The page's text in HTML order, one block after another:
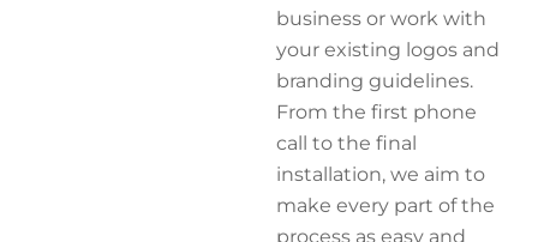
business or work with
your existing logos and
branding guidelines.
From the first phone
call to the final
installation, we aim to
make every part of the
process as easy and